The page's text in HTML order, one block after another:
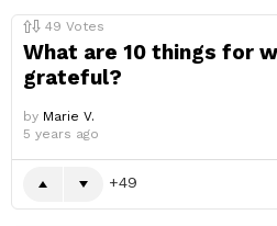
49 Votes
What are 10 things for
grateful?
by Marie V.
5 years ago
49